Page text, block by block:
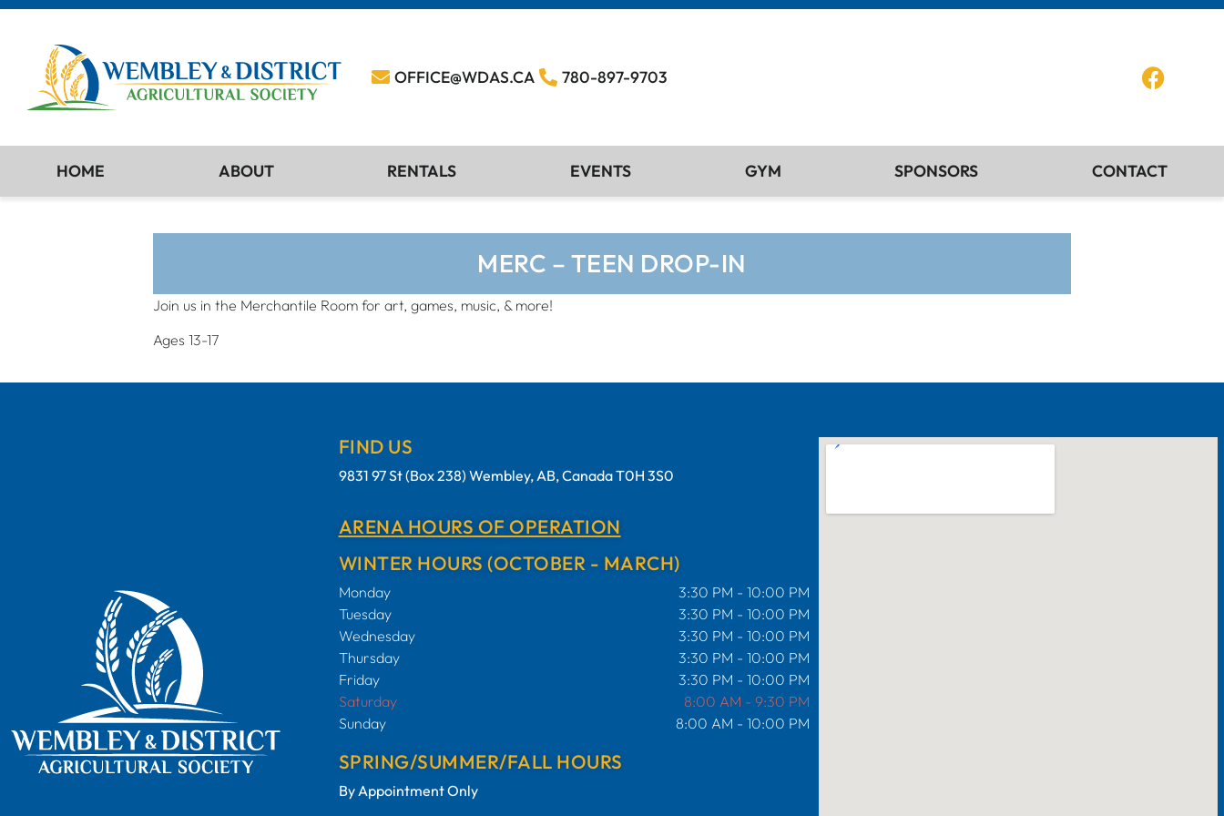
OFFICE@WDAS.CA 780-897-9703
HOME ABOUT RENTALS EVENTS GYM SPONSORS CONTACT
MERC – TEEN DROP-IN
Join us in the Merchantile Room for art, games, music, & more!
Ages 13-17
FIND US
9831 97 St (Box 238) Wembley, AB, Canada T0H 3S0
ARENA HOURS OF OPERATION
WINTER HOURS (OCTOBER - MARCH)
Monday
3:30 PM - 10:00 PM
Tuesday
3:30 PM - 10:00 PM
Wednesday
3:30 PM - 10:00 PM
Thursday
3:30 PM - 10:00 PM
Friday
3:30 PM - 10:00 PM
Saturday
8:00 AM - 9:30 PM
Sunday
8:00 AM - 10:00 PM
SPRING/SUMMER/FALL HOURS
By Appointment Only